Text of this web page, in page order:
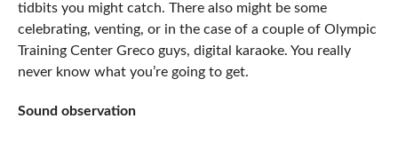
tidbits you might catch. There also might be some
celebrating, venting, or in the case of a couple of Olympic
Training Center Greco guys, digital karaoke. You really
never know what you’re going to get.
Sound observation